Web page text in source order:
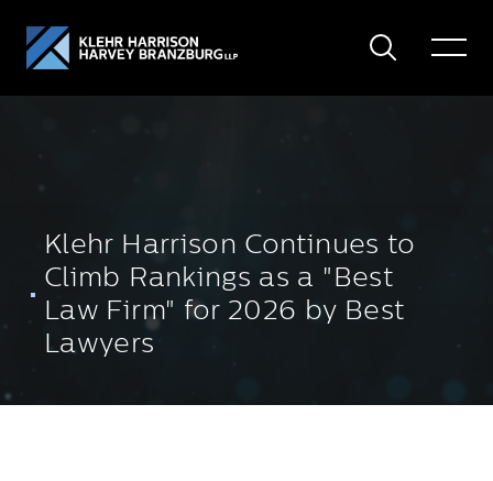
Search
Toggle
Klehr Harrison Continues to
Climb Rankings as a "Best
Law Firm" for 2026 by Best
Lawyers